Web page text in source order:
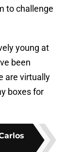
to challenge
young at
been
are virtually
boxes for